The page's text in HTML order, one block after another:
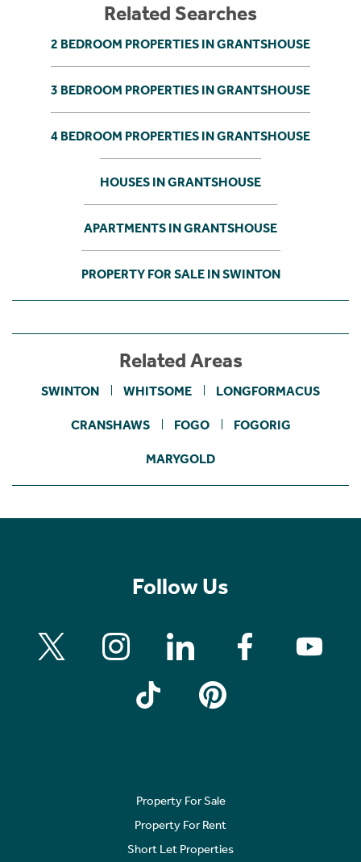
Related Searches
2 BEDROOM PROPERTIES IN GRANTSHOUSE
3 BEDROOM PROPERTIES IN GRANTSHOUSE
4 BEDROOM PROPERTIES IN GRANTSHOUSE
HOUSES IN GRANTSHOUSE
APARTMENTS IN GRANTSHOUSE
PROPERTY FOR SALE IN SWINTON
Related Areas
SWINTON WHITSOME LONGFORMACUS
CRANSHAWS FOGO FOGORIG
MARYGOLD
Follow Us
Property For Sale
Property For Rent
Short Let Properties